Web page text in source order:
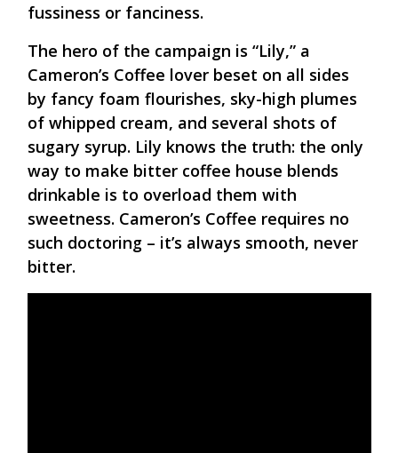
fussiness or fanciness.
The hero of the campaign is “Lily,” a
Cameron’s Coffee lover beset on all sides
by fancy foam flourishes, sky-high plumes
of whipped cream, and several shots of
sugary syrup. Lily knows the truth: the only
way to make bitter coffee house blends
drinkable is to overload them with
sweetness. Cameron’s Coffee requires no
such doctoring – it’s always smooth, never
bitter.